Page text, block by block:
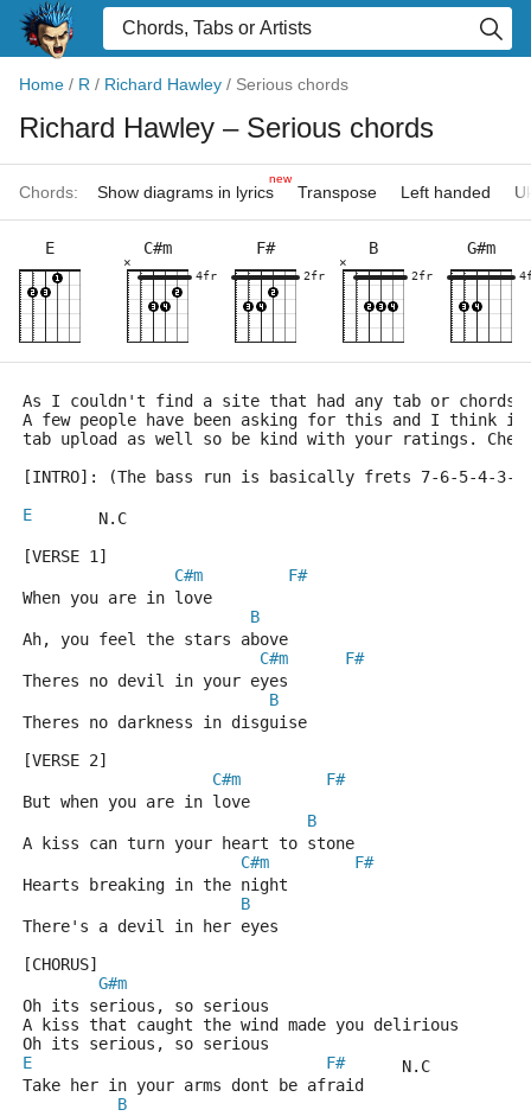
Home / R / Richard Hawley / Serious chords
Richard Hawley – Serious chords
Chords: Show diagrams in lyrics
new
Transpose Left handed
E C#m
×
4fr
F#
2fr
B
×
2fr
G#m
As I couldn't find a site that had any tab or
A few people have been asking for this and I think
tab upload as well so be kind with your ratings.
[INTRO]: (The bass run is basically frets 7-6-5-4-3-
E
       N.C
[VERSE 1]
C#m
F#
When you are in love
B
Ah, you feel the stars above
C#m
F#
Theres no devil in your eyes
B
Theres no darkness in disguise
[VERSE 2]
C#m
F#
But when you are in love
B
A kiss can turn your heart to stone
C#m
F#
Hearts breaking in the night
B
There's a devil in her eyes
[CHORUS]
G#m
Oh its serious, so serious
A kiss that caught the wind made you delirious
Oh its serious, so serious
E
F#
      N.C
Take her in your arms dont be afraid
B